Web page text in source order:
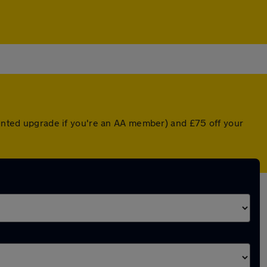
upgrade if you're an AA member) and £75 off your